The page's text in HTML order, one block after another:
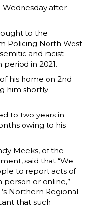
Wednesday after
to the
Policing North West
and racist
in 2021.
his home on 2nd
him shortly
to two years in
owing to his
Meeks, of the
said that “We
to report acts of
person or online,”
Northern Regional
that such